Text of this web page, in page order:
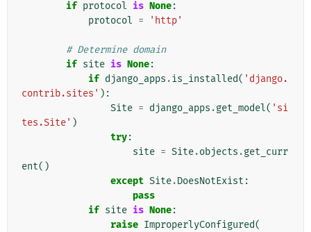
if protocol is None:
protocol = 'http'
# Determine domain
if site is None:
if django_apps .is_installed( 'django.
contrib.sites' ):
Site = django_apps .get_model( 'si
tes.Site' )
try:
site = Site.objects .get_curr
ent()
except Site.DoesNotExist :
pass
if site is None:
raise ImproperlyConfigured(